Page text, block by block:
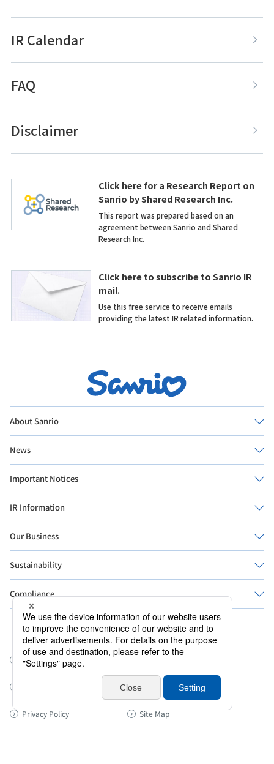
Official Social Media
Sanrio Worldwide
Privacy Policy
Cookie Policy
Site Map
About Sanrio
News
Important Notices
IR Information
Our Business
Sustainability
Compliance